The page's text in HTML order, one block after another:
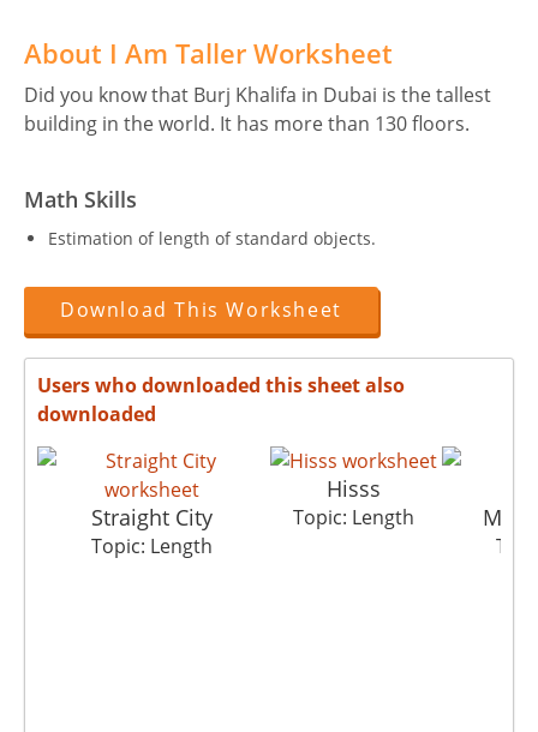
About I Am Taller Worksheet
Did you know that Burj Khalifa in Dubai is the tallest
building in the world. It has more than 130 floors.
Math Skills
Estimation of length of standard objects.
Download This Worksheet
Users who downloaded this sheet also
downloaded
Straight City
Topic: Length
Hisss
Topic: Length